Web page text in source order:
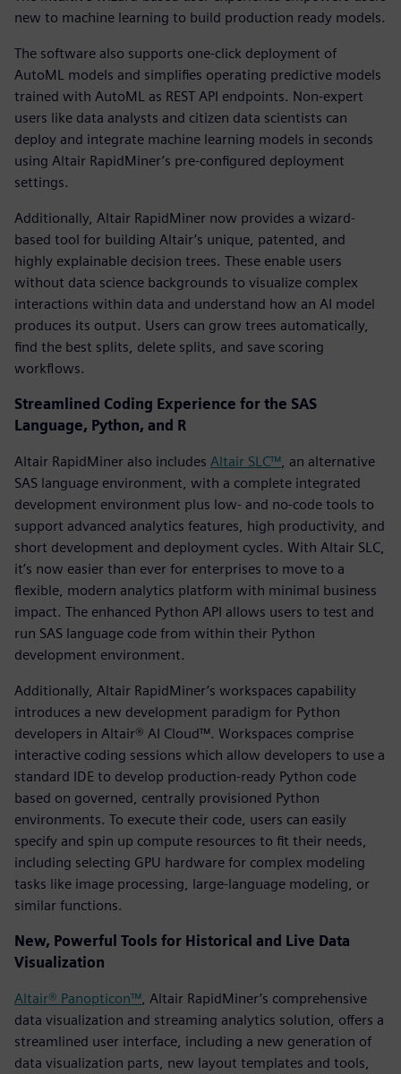
new to machine learning to build production ready models.
The software also supports one-click deployment of
AutoML models and simplifies operating predictive models
trained with AutoML as REST API endpoints. Non-expert
users like data analysts and citizen data scientists can
deploy and integrate machine learning models in seconds
using Altair RapidMiner’s pre-configured deployment
settings.
Additionally, Altair RapidMiner now provides a wizard-
based tool for building Altair’s unique, patented, and
highly explainable decision trees. These enable users
without data science backgrounds to visualize complex
interactions within data and understand how an AI model
produces its output. Users can grow trees automatically,
find the best splits, delete splits, and save scoring
workflows.
Streamlined Coding Experience for the SAS
Language, Python, and R
Altair RapidMiner also includes Altair SLC™ , an alternative
SAS language environment, with a complete integrated
development environment plus low- and no-code tools to
support advanced analytics features, high productivity, and
short development and deployment cycles. With Altair SLC,
it’s now easier than ever for enterprises to move to a
flexible, modern analytics platform with minimal business
impact. The enhanced Python API allows users to test and
run SAS language code from within their Python
development environment.
Additionally, Altair RapidMiner’s workspaces capability
introduces a new development paradigm for Python
developers in Altair® AI Cloud™. Workspaces comprise
interactive coding sessions which allow developers to use a
standard IDE to develop production-ready Python code
based on governed, centrally provisioned Python
environments. To execute their code, users can easily
specify and spin up compute resources to fit their needs,
including selecting GPU hardware for complex modeling
tasks like image processing, large-language modeling, or
similar functions.
New, Powerful Tools for Historical and Live Data
Visualization
Altair® Panopticon™ , Altair RapidMiner’s comprehensive
data visualization and streaming analytics solution, offers a
streamlined user interface, including a new generation of
data visualization parts, new layout templates and tools,